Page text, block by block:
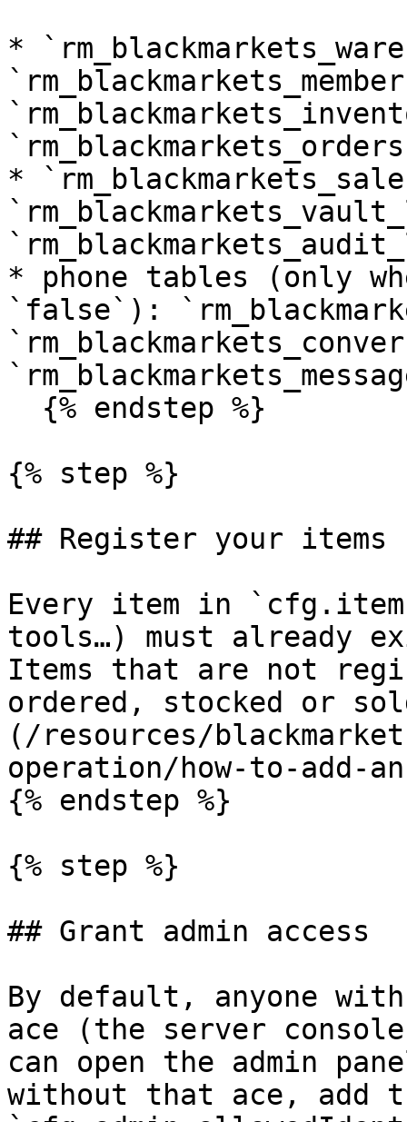
*
*
* phone tables (only
`false`):
{% step %}
## Register your items
Every item in
tools…) must already
Items that are not
ordered, stocked or
(/resources/
operation/how-to-add-
{% endstep %}
{% step %}
## Grant admin access
By default, anyone
ace (the server
can open the admin
without that ace,